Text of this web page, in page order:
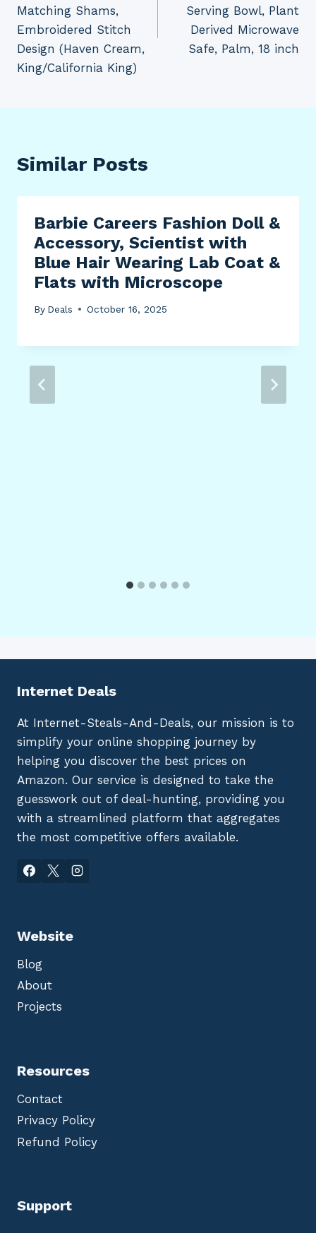
Matching Shams,
Embroidered Stitch
Design (Haven Cream,
King/California King)
Serving Bowl, Plant
Derived Microwave
Safe, Palm, 18 inch
Similar Posts
Barbie Careers Fashion Doll &
Accessory, Scientist with
Blue Hair Wearing Lab Coat &
Flats with Microscope
By Deals October 16, 2025
Internet Deals
At Internet-Steals-And-Deals, our mission is to
simplify your online shopping journey by
helping you discover the best prices on
Amazon. Our service is designed to take the
guesswork out of deal-hunting, providing you
with a streamlined platform that aggregates
the most competitive offers available.
Website
Blog
About
Projects
Resources
Contact
Privacy Policy
Refund Policy
Support